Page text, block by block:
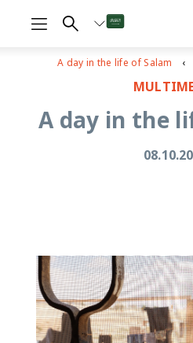
A day in the life of Salam
A day in the